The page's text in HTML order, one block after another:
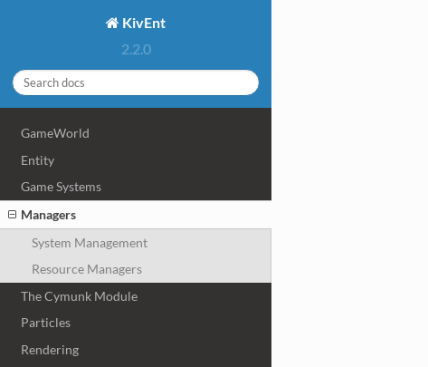
KivEnt
2.2.0
GameWorld
Entity
Game Systems
Managers
System Management
Resource Managers
The Cymunk Module
Particles
Rendering